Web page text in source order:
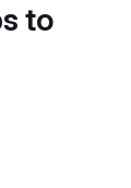
to